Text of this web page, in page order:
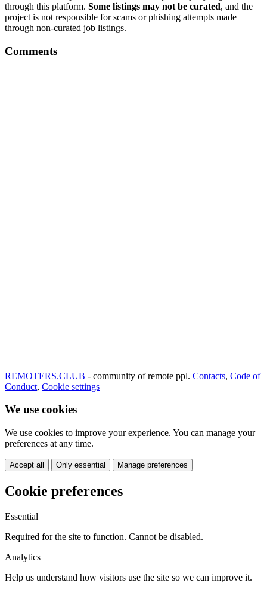
through this platform. Some listings may not be curated, and the
project is not responsible for scams or phishing attempts made
through non-curated job listings.
Comments
REMOTERS.CLUB - community of remote ppl. Contacts, Code of
Conduct, Cookie settings
We use cookies
We use cookies to improve your experience. You can manage your
preferences at any time.
Accept all Only essential Manage preferences
Cookie preferences
Essential
Required for the site to function. Cannot be disabled.
Analytics
Help us understand how visitors use the site so we can improve it.